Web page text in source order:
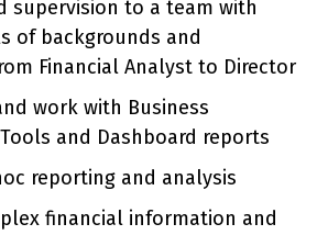
supervision to a team with
of backgrounds and
Financial Analyst to Director
work with Business
and Dashboard reports
reporting and analysis
financial information and